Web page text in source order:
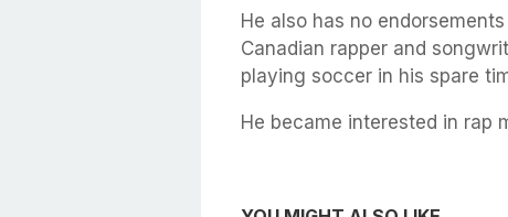
He also has no
Canadian rapper and
playing soccer in his spare
He became interested in rap